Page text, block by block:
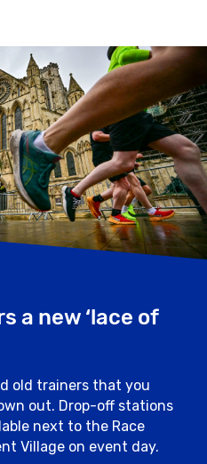
a new ‘lace of
old trainers that you
out. Drop-off stations
next to the Race
Village on event day.